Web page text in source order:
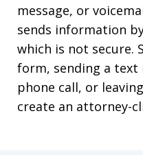
message, or
sends information
which is not secure.
form, sending a text
phone call, or
create an attorney-